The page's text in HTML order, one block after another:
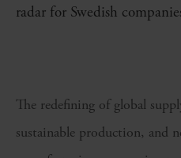
radar for Swedish
The redefining of global
sustainable production, and